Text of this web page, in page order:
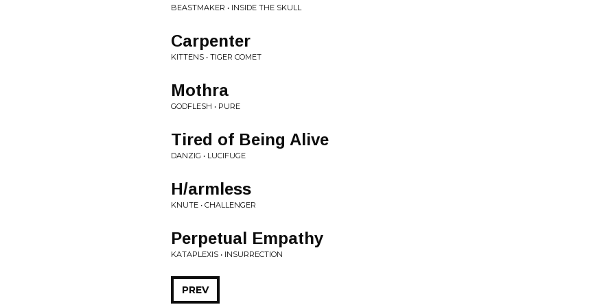
BEASTMAKER • INSIDE THE SKULL
Carpenter
KITTENS • TIGER COMET
Mothra
GODFLESH • PURE
Tired of Being Alive
DANZIG • LUCIFUGE
H/armless
KNUTE • CHALLENGER
Perpetual Empathy
KATAPLEXIS • INSURRECTION
PREV